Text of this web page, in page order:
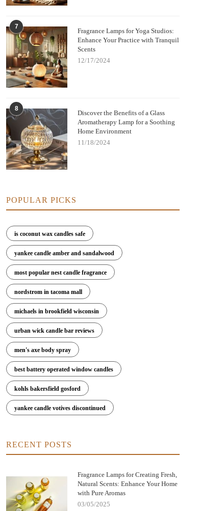
7
Fragrance Lamps for Yoga Studios:
Enhance Your Practice with Tranquil
Scents
12/17/2024
8
Discover the Benefits of a Glass
Aromatherapy Lamp for a Soothing
Home Environment
11/18/2024
POPULAR PICKS
is coconut wax candles safe
yankee candle amber and sandalwood
most popular nest candle fragrance
nordstrom in tacoma mall
michaels in brookfield wisconsin
urban wick candle bar reviews
men's axe body spray
best battery operated window candles
kohls bakersfield gosford
yankee candle votives discontinued
RECENT POSTS
Fragrance Lamps for Creating Fresh,
Natural Scents: Enhance Your Home
with Pure Aromas
03/05/2025